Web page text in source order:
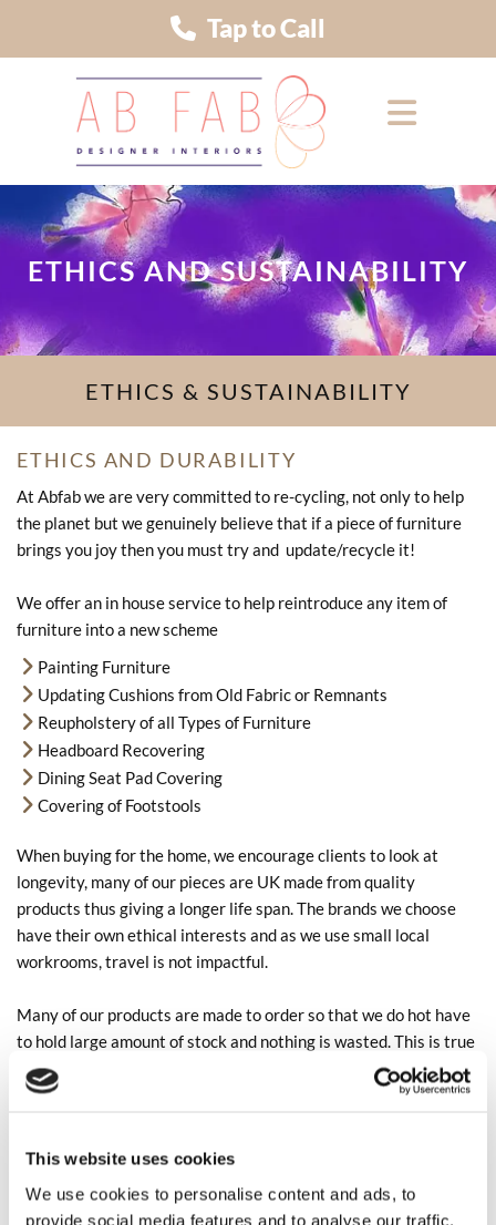
This website uses cookies
We use cookies to personalise content and ads, to
provide social media features and to analyse our traffic.
Tap to Call
ETHICS AND SUSTAINABILITY
ETHICS & SUSTAINABILITY
ETHICS AND DURABILITY
At Abfab we are very committed to re-cycling, not only to help
the planet but we genuinely believe that if a piece of furniture
brings you joy then you must try and update/recycle it!
We offer an in house service to help reintroduce any item of
furniture into a new scheme
Painting Furniture
Updating Cushions from Old Fabric or Remnants
Reupholstery of all Types of Furniture
Headboard Recovering
Dining Seat Pad Covering
Covering of Footstools
When buying for the home, we encourage clients to look at
longevity, many of our pieces are UK made from quality
products thus giving a longer life span. The brands we choose
have their own ethical interests and as we use small local
workrooms, travel is not impactful.
Many of our products are made to order so that we do hot have
to hold large amount of stock and nothing is wasted. This is true
also in our showroom, we reuse all packaging, cardboard is
recycled and unwanted fabric is either sold as remnants or is